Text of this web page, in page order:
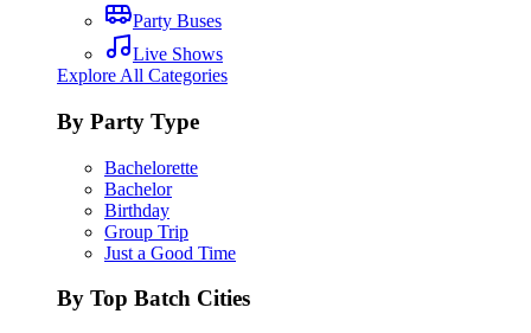
Party Buses
Live Shows
Explore All Categories
By Party Type
Bachelorette
Bachelor
Birthday
Group Trip
Just a Good Time
By Top Batch Cities